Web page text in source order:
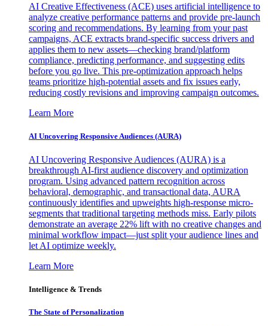
AI Creative Effectiveness (ACE) uses artificial intelligence to
analyze creative performance patterns and provide pre-launch
scoring and recommendations. By learning from your past
campaigns, ACE extracts brand-specific success drivers and
applies them to new assets—checking brand/platform
compliance, predicting performance, and suggesting edits
before you go live. This pre-optimization approach helps
teams prioritize high-potential assets and fix issues early,
reducing costly revisions and improving campaign outcomes.
Learn More
AI Uncovering Responsive Audiences (AURA)
AI Uncovering Responsive Audiences (AURA) is a
breakthrough AI-first audience discovery and optimization
program. Using advanced pattern recognition across
behavioral, demographic, and transactional data, AURA
continuously identifies and upweights high-response micro-
segments that traditional targeting methods miss. Early pilots
demonstrate an average 22% lift with no creative changes and
minimal workflow impact—just split your audience lines and
let AI optimize weekly.
Learn More
Intelligence & Trends
The State of Personalization